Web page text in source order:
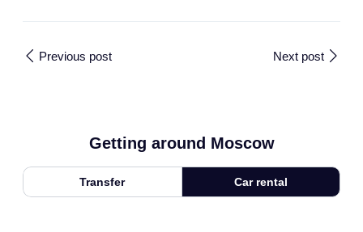
Previous post Next post
Getting around Moscow
Transfer Car rental